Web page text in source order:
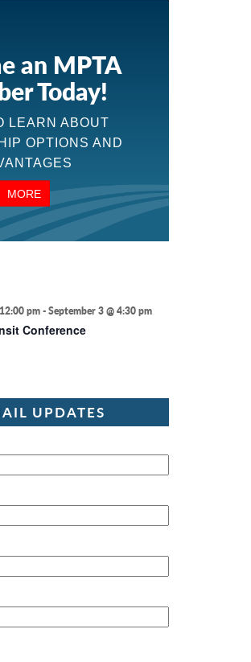
an MPTA
Today!
LEARN ABOUT
OPTIONS AND
MORE
pm-September 3 @ 4:30 pm
Conference
UPDATES